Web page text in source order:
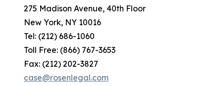
275 Madison Avenue, 40th Floor
New York, NY 10016
Tel: (212) 686-1060
Toll Free: (866) 767-3653
Fax: (212) 202-3827
case@rosenlegal.com